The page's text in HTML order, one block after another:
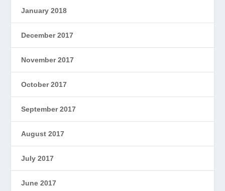
January 2018
December 2017
November 2017
October 2017
September 2017
August 2017
July 2017
June 2017